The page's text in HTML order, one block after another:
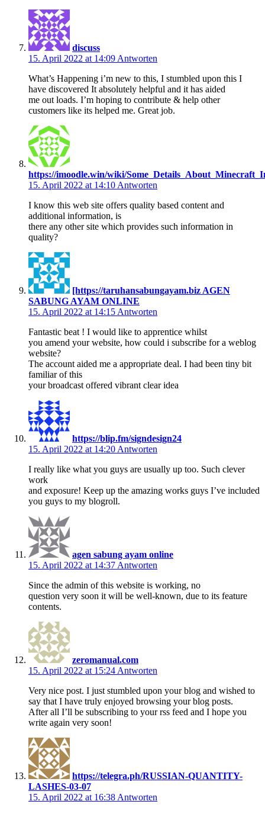
discuss
15. April 2022 at 14:09 Antworten
What’s Happening i’m new to this, I stumbled upon this I
have discovered It absolutely helpful and it has aided
me out loads. I’m hoping to contribute & help other
customers like its helped me. Great job.
https://imoodle.win/wiki/
15. April 2022 at 14:10 Antworten
I know this web site offers quality based content and
additional information, is
there any other site which provides such information in
quality?
[https://taruhansabungayam.biz AGEN
SABUNG AYAM ONLINE
15. April 2022 at 14:15 Antworten
Fantastic beat ! I would like to apprentice whilst
you amend your website, how could i subscribe for a weblog
website?
The account aided me a appropriate deal. I had been tiny bit
familiar of this
your broadcast offered vibrant clear idea
https://blip.fm/signdesign24
15. April 2022 at 14:20 Antworten
I really like what you guys are usually up too. Such clever
work
and exposure! Keep up the amazing works guys I’ve included
you guys to my blogroll.
agen sabung ayam online
15. April 2022 at 14:37 Antworten
Since the admin of this website is working, no
question very soon it will be well-known, due to its feature
contents.
zeromanual.com
15. April 2022 at 15:24 Antworten
Very nice post. I just stumbled upon your blog and wished to
say that I have truly enjoyed browsing your blog posts.
After all I’ll be subscribing to your rss feed and I hope you
write again very soon!
https://telegra.ph/RUSSIAN-QUANTITY-
LASHES-03-07
15. April 2022 at 16:38 Antworten